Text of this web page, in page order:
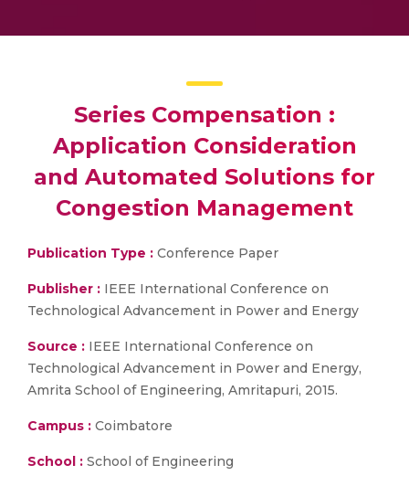
Series Compensation :
Application Consideration
and Automated Solutions for
Congestion Management
Publication Type : Conference Paper
Publisher : IEEE International Conference on
Technological Advancement in Power and Energy
Source : IEEE International Conference on
Technological Advancement in Power and Energy,
Amrita School of Engineering, Amritapuri, 2015.
Campus : Coimbatore
School : School of Engineering